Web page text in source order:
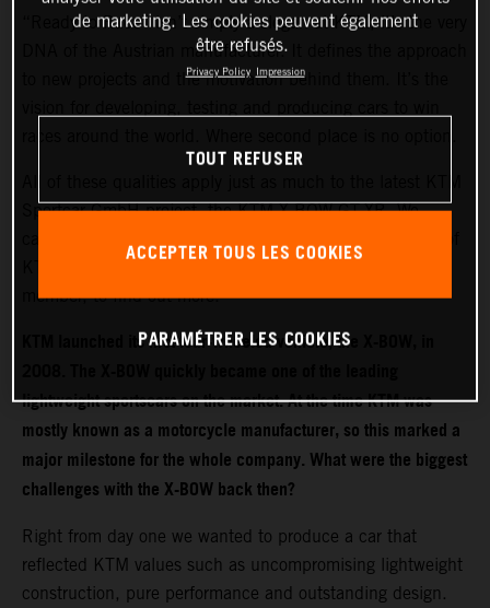
“Ready to Race” isn’t simply a slogan at KTM, it’s the very
DNA of the Austrian manufacturer. It defines the approach
to new projects and the motivation behind them. It’s the
Sportcar GmbH project, the KTM X-BOW GT-XR. We
member, to find out more.
KTM launched its first four-wheeled vehicle, the X-BOW, in
lightweight sportscars on the market. At the time KTM was
mostly known as a motorcycle manufacturer, so this marked a
major milestone for the whole company. What were the biggest
challenges with the X-BOW back then?
Right from day one we wanted to produce a car that
reflected KTM values such as uncompromising lightweight
construction, pure performance and outstanding design.
de marketing. Les cookies peuvent également
être refusés.
Privacy Policy Impression
TOUT REFUSER
ACCEPTER TOUS LES COOKIES
PARAMÉTRER LES COOKIES